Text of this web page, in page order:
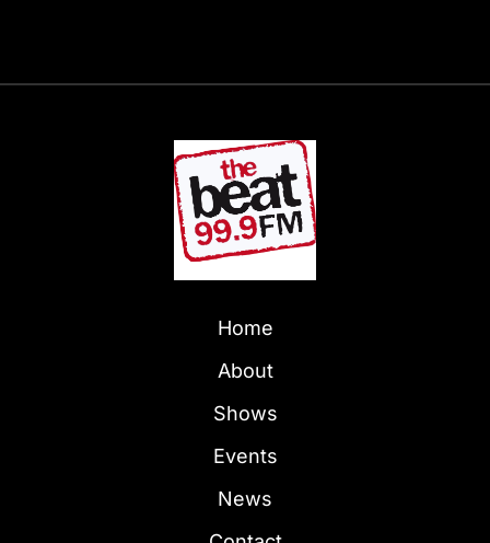
Home
About
Shows
Events
News